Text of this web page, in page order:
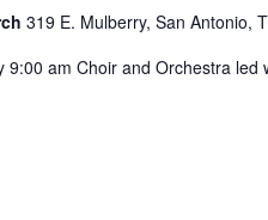
319 E. Mulberry, San Antonio,
9:00 am Choir and Orchestra